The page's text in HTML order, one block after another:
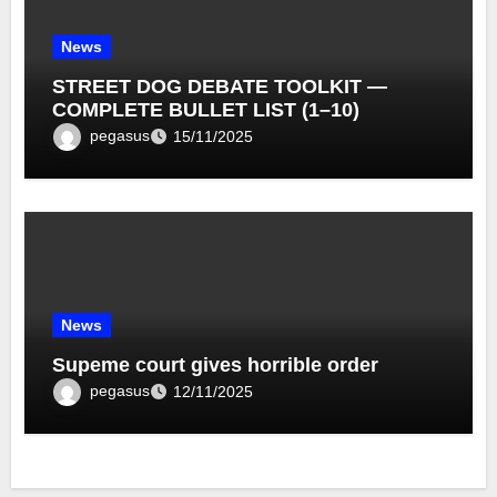
News
STREET DOG DEBATE TOOLKIT —
COMPLETE BULLET LIST (1–10)
pegasus 15/11/2025
News
Supeme court gives horrible order
pegasus 12/11/2025